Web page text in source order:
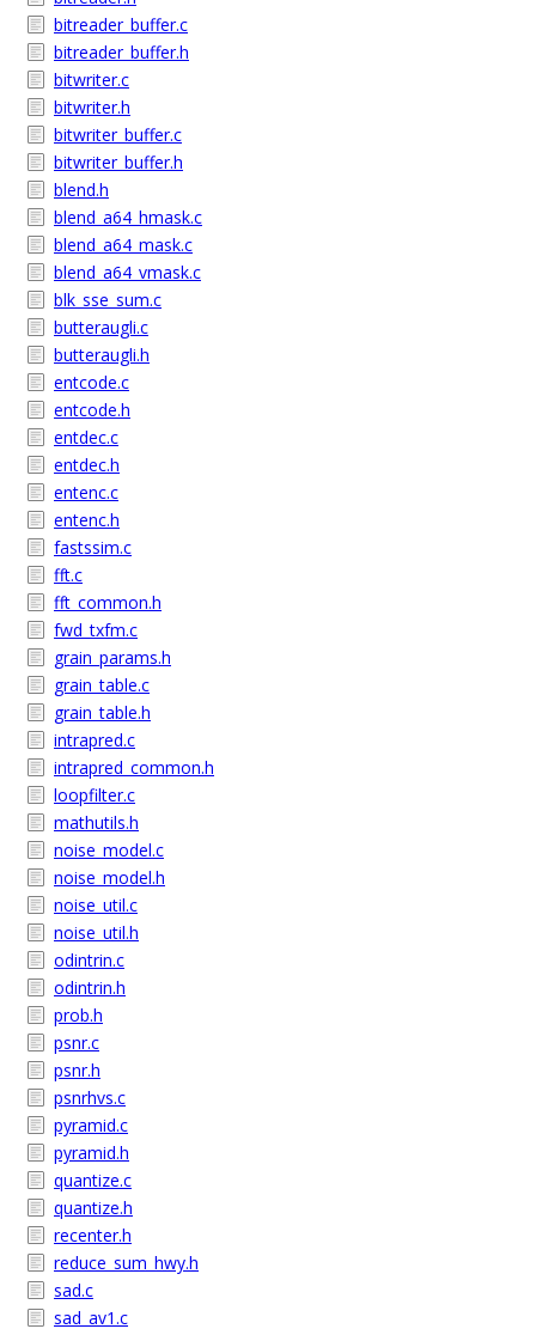
bitreader_buffer.c
bitreader_buffer.h
bitwriter.c
bitwriter.h
bitwriter_buffer.c
bitwriter_buffer.h
blend.h
blend_a64_hmask.c
blend_a64_mask.c
blend_a64_vmask.c
blk_sse_sum.c
butteraugli.c
butteraugli.h
entcode.c
entcode.h
entdec.c
entdec.h
entenc.c
entenc.h
fastssim.c
fft.c
fft_common.h
fwd_txfm.c
grain_params.h
grain_table.c
grain_table.h
intrapred.c
intrapred_common.h
loopfilter.c
mathutils.h
noise_model.c
noise_model.h
noise_util.c
noise_util.h
odintrin.c
odintrin.h
prob.h
psnr.c
psnr.h
psnrhvs.c
pyramid.c
pyramid.h
quantize.c
quantize.h
recenter.h
reduce_sum_hwy.h
sad.c
sad_av1.c